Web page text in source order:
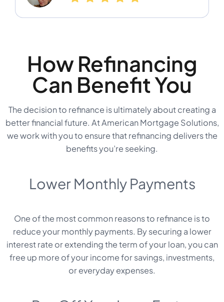
How Refinancing
Can Benefit You
The decision to refinance is ultimately about creating a
better financial future. At American Mortgage Solutions,
we work with you to ensure that refinancing delivers the
benefits you’re seeking.
Lower Monthly Payments
One of the most common reasons to refinance is to
reduce your monthly payments. By securing a lower
interest rate or extending the term of your loan, you can
free up more of your income for savings, investments,
or everyday expenses.